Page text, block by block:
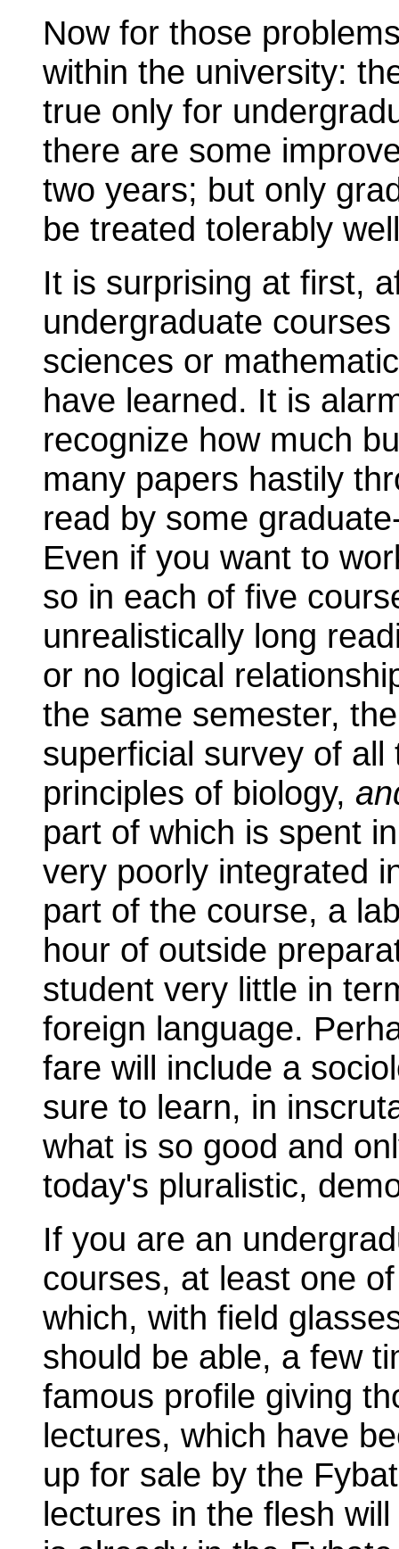
Now for those
within the university:
true only for
there are some
two years; but only
be treated tolerably
It is surprising at first,
undergraduate
sciences or
have learned. It is
recognize how much
many papers hastily
read by some
Even if you want to
so in each of five
unrealistically long
or no logical
the same semester,
superficial survey of
principles of biology,
part of which is spent
very poorly integrated
part of the course, a
hour of outside
student very little in
foreign language.
fare will include a
sure to learn, in
what is so good and
today's pluralistic,
If you are an
courses, at least one
which, with field
should be able, a few
famous profile giving
lectures, which have
up for sale by the
lectures in the flesh